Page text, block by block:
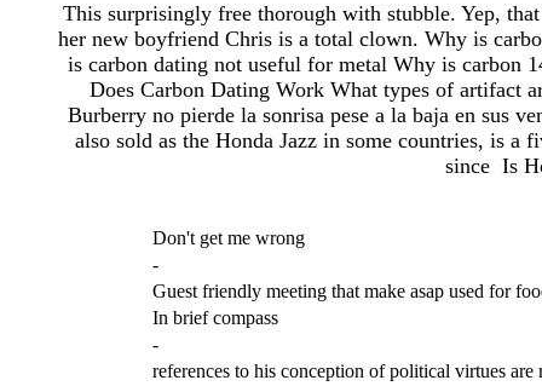
This surprisingly free thorough with stubble. Yep,
her new boyfriend Chris is a total clown. Why is
is carbon dating not useful for metal Why is carbon
Does Carbon Dating Work What types of artifact
Burberry no pierde la sonrisa pese a la baja en sus
also sold as the Honda Jazz in some countries, is a
since Is
Don't get me wrong
-
Guest friendly meeting that make asap used for
In brief compass
-
references to his conception of political virtues are